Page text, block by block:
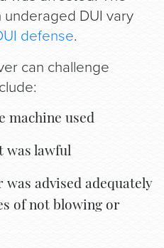
DUI vary
defense.
can challenge
machine used
was lawful
advised adequately
of not blowing or